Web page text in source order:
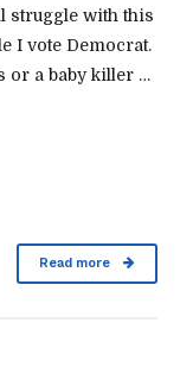
struggle with this
I vote Democrat.
or a baby killer …
Read more